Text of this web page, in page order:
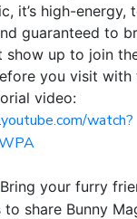
it’s high-energy,
guaranteed to
show up to join
you visit with
video:
watch?
Bring your furry
share Bunny